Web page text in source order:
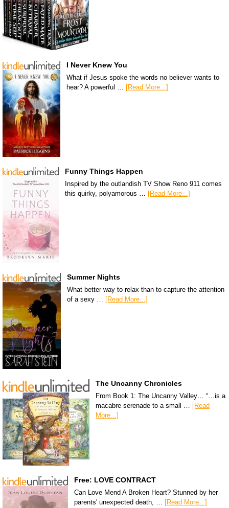
I Never Knew You
What if Jesus spoke the words no believer wants to
hear? A powerful …
[Read More...]
Funny Things Happen
Inspired by the outlandish TV Show Reno 911 comes
this quirky, polyamorous … [Read More...]
Summer Nights
What better way to relax than to capture the attention
of a sexy …
[Read More...]
The Uncanny Chronicles
From Book 1: The Uncanny Valley… “…is a
macabre serenade to a small …
[Read
More...]
Free: LOVE CONTRACT
Can Love Mend A Broken Heart? Stunned by her
parents' unexpected death, … [Read More...]